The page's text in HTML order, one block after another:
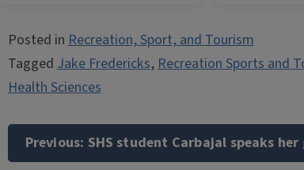
Posted inRecreation, Sport, and Tourism
TaggedJake Fredericks,Recreation Sports and
Health Sciences
Post
navigation
Previous: SHS student Carbajal speaks